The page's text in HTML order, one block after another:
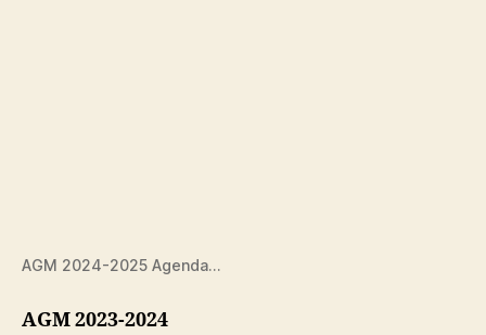
AGM 2024-2025 Agenda…
AGM 2023-2024